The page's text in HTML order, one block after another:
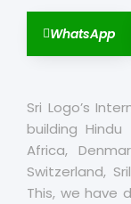
WhatsApp
Sri Logo’s
building
Africa,
Switzerland,
This, we have